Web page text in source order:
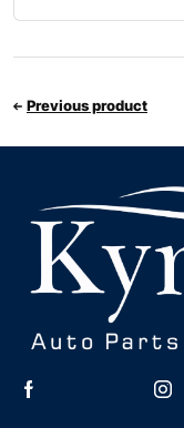
Previous product